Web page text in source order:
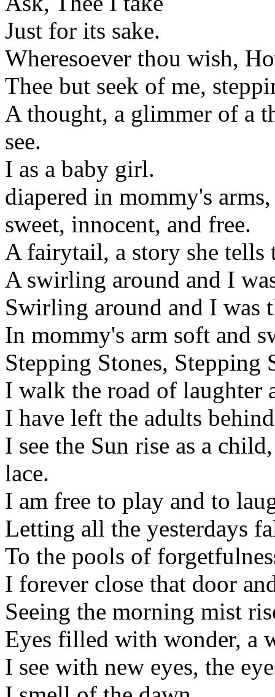
Just for its sake.
Wheresoever thou wish,
Thee but seek of me,
A thought, a glimmer of a
see.
I as a baby girl.
diapered in mommy's arms,
sweet, innocent, and free.
A fairytail, a story she tells
A swirling around and I
Swirling around and I was
In mommy's arm soft and
Stepping Stones, Stepping
I walk the road of laughter
I have left the adults
I see the Sun rise as a
lace.
I am free to play and to
Letting all the yesterdays
To the pools of
I forever close that door
Seeing the morning mist
Eyes filled with wonder, a
I see with new eyes, the